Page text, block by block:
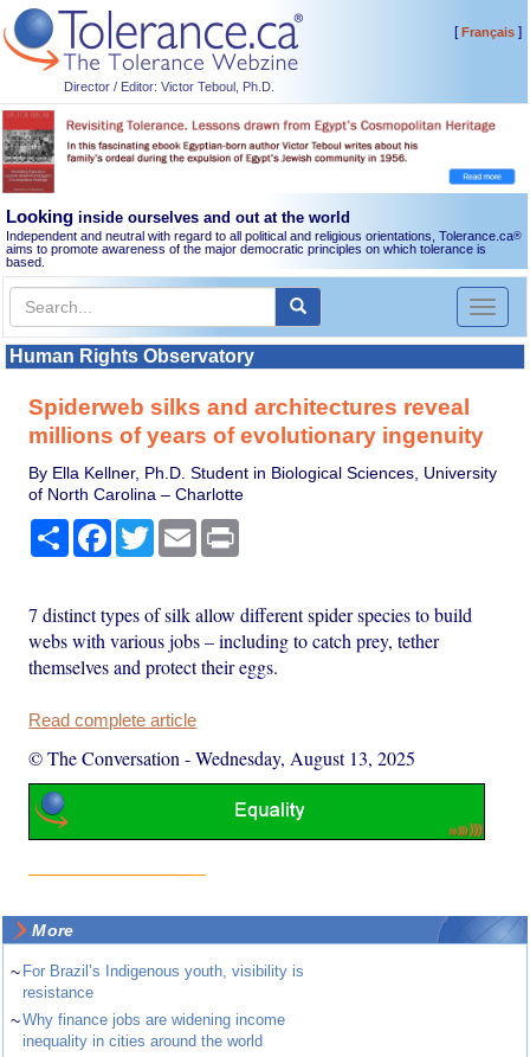
Director / Editor: Victor Teboul, Ph.D.
[Français]
Looking inside ourselves and out at the world
Independent and neutral with regard to all political and religious orientations, Tolerance.ca®
aims to promote awareness of the major democratic principles on which tolerance is
based.
Toggle
Human Rights Observatory
Spiderweb silks and architectures reveal
millions of years of evolutionary ingenuity
By Ella Kellner, Ph.D. Student in Biological Sciences, University
of North Carolina – Charlotte
Share Facebook
TwitterEmail
7 distinct types of silk allow different spider species to build
webs with various jobs – including to catch prey, tether
themselves and protect their eggs.
Read complete article
© The Conversation -Wednesday, August 13, 2025
More
~ For Brazil’s Indigenous youth, visibility is
resistance
~Why finance jobs are widening income
inequality in cities around the world